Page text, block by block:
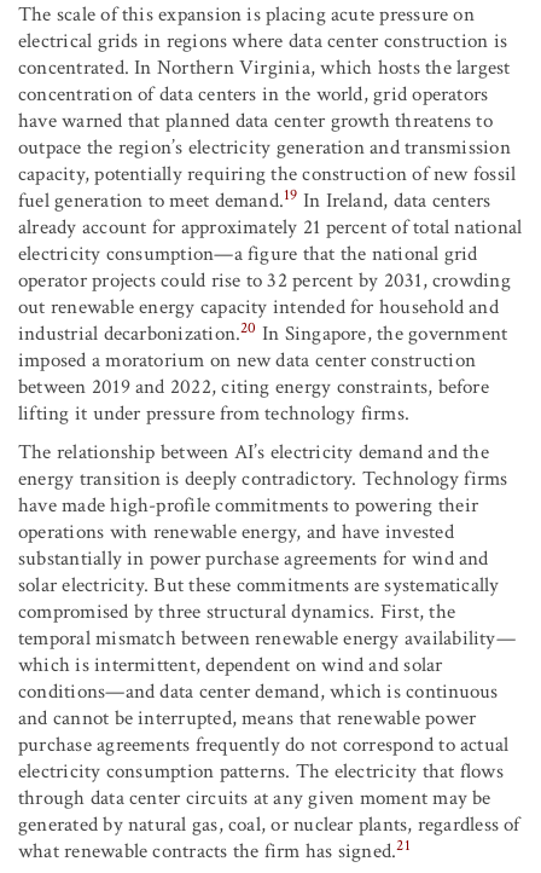
The scale of this expansion is placing acute pressure on
electrical grids in regions where data center construction is
concentrated. In Northern Virginia, which hosts the largest
concentration of data centers in the world, grid operators
have warned that planned data center growth threatens to
outpace the region’s electricity generation and transmission
capacity, potentially requiring the construction of new fossil
fuel generation to meet demand.19 In Ireland, data centers
already account for approximately 21 percent of total national
electricity consumption—a figure that the national grid
operator projects could rise to 32 percent by 2031, crowding
out renewable energy capacity intended for household and
industrial decarbonization.20 In Singapore, the government
imposed a moratorium on new data center construction
between 2019 and 2022, citing energy constraints, before
lifting it under pressure from technology firms.
The relationship between AI’s electricity demand and the
energy transition is deeply contradictory. Technology firms
have made high-profile commitments to powering their
operations with renewable energy, and have invested
substantially in power purchase agreements for wind and
solar electricity. But these commitments are systematically
compromised by three structural dynamics. First, the
temporal mismatch between renewable energy availability—
which is intermittent, dependent on wind and solar
conditions—and data center demand, which is continuous
and cannot be interrupted, means that renewable power
purchase agreements frequently do not correspond to actual
electricity consumption patterns. The electricity that flows
through data center circuits at any given moment may be
generated by natural gas, coal, or nuclear plants, regardless of
what renewable contracts the firm has signed.21